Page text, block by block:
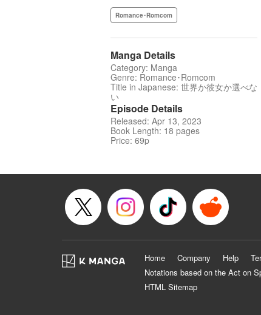
Romance･Romcom
Manga Details
Category: Manga
Genre: Romance･Romcom
Title in Japanese: 世界か彼女か選べな
い
Episode Details
Released: Apr 13, 2023
Book Length: 18 pages
Price: 69p
Home Company Help
Notations based on the Act on
HTML Sitemap